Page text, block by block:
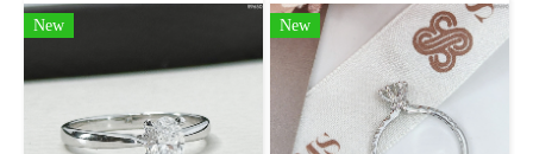
New New